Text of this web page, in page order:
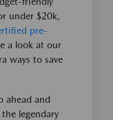
under $20k,
pre-
a look at our
ways to save
ahead and
legendary